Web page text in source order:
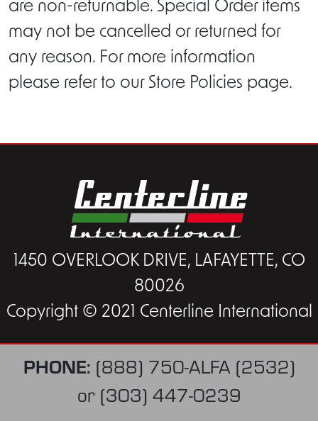
are non-returnable. Special Order items
may not be cancelled or returned for
any reason. For more information
please refer to our Store Policies page.
1450 OVERLOOK DRIVE, LAFAYETTE, CO
80026
Copyright © 2021 Centerline International
PHONE: (888) 750-ALFA (2532)
or (303) 447-0239